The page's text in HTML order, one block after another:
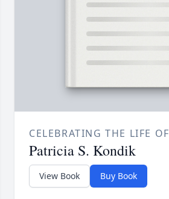
CELEBRATING THE LIFE OF
Patricia S. Kondik
View Book Buy Book